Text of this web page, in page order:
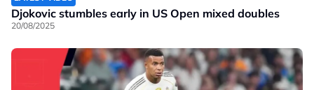
Djokovic stumbles early in US Open mixed doubles
20/08/2025